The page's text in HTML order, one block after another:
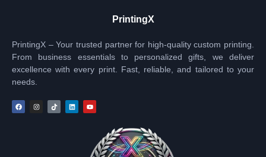
PrintingX
PrintingX – Your trusted partner for high-quality custom printing.
From business essentials to personalized gifts, we deliver
excellence with every print. Fast, reliable, and tailored to your
needs.